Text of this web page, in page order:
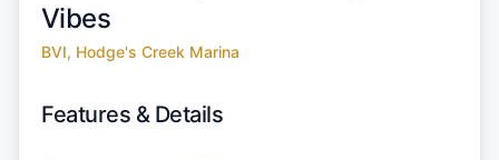
Vibes
BVI, Hodge's Creek Marina
Features & Details